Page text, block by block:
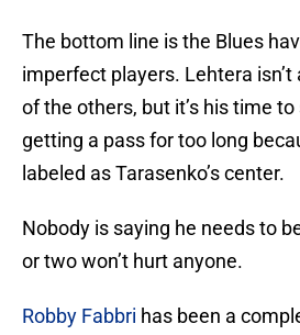
The bottom line is the Blues
imperfect players. Lehtera
of the others, but it’s his time to
getting a pass for too long
labeled as Tarasenko’s center.
Nobody is saying he needs to
or two won’t hurt anyone.
Robby Fabbri has been a